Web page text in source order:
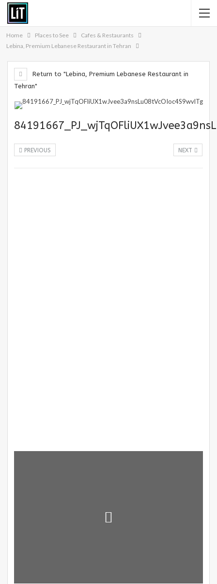
Home Places to See
Cafes & Restaurants
Lebina, Premium Lebanese Restaurant in Tehran
Return to "Lebina, Premium Lebanese Restaurant in
Tehran"
NEXT
PREVIOUS